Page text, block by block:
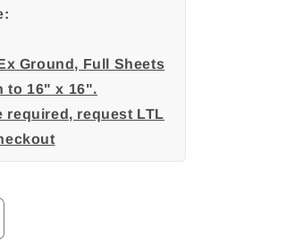
Ground, Full Sheets
to 16" x 16".
required, request LTL